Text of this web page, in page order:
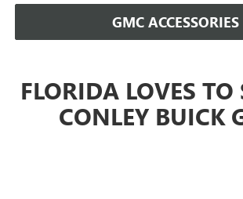
GMC ACCESSORIES
FLORIDA LOVES TO
CONLEY BUICK